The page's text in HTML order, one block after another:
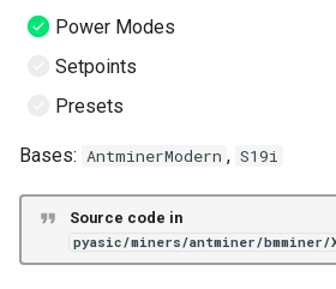
S19 (LuxOS)
S19 XP (LuxOS)
S19j Pro (LuxOS)
S19j Pro+ (LuxOS)
Power Modes
Setpoints
Presets
Bases: AntminerModern , S19i
Source code in
pyasic/miners/antminer/bmminer/